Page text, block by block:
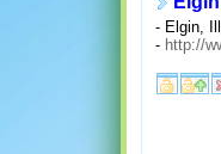
- Elgin,
- http://